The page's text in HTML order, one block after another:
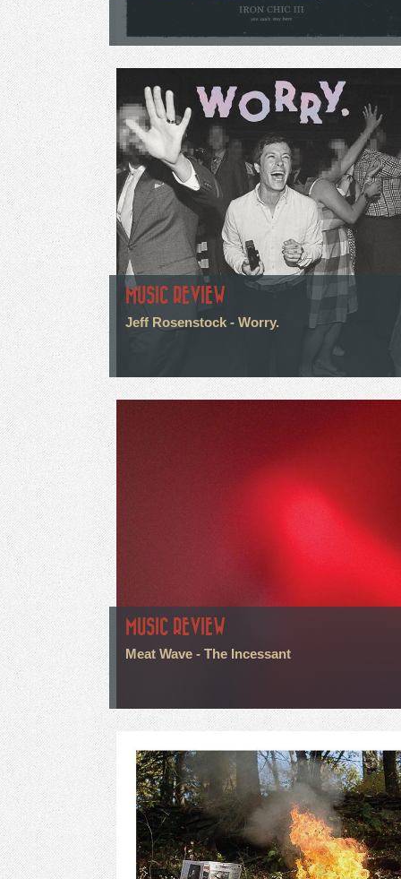
MUSIC REVIEW
Jeff Rosenstock - Worry.
MUSIC REVIEW
Meat Wave - The Incessant